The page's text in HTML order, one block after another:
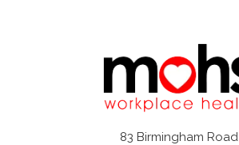
83 Birmingham Road